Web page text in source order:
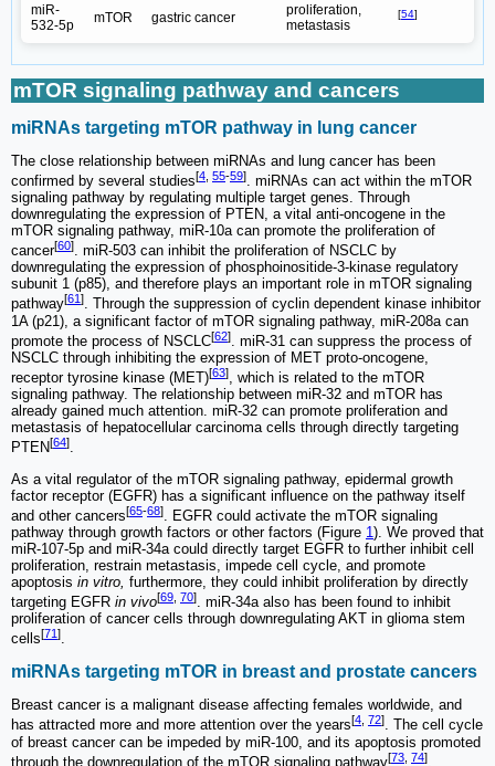
miR-
532-5p
mTOR gastric cancer
proliferation,
metastasis
[54]
mTOR signaling pathway and cancers
miRNAs targeting mTOR pathway in lung cancer
The close relationship between miRNAs and lung cancer has been
confirmed by several studies[4 55-59]. miRNAs can act within the mTOR
signaling pathway by regulating multiple target genes. Through
downregulating the expression of PTEN, a vital anti-oncogene in the
mTOR signaling pathway, miR-10a can promote the proliferation of
cancer[60]. miR-503 can inhibit the proliferation of NSCLC by
downregulating the expression of phosphoinositide-3-kinase regulatory
subunit 1 (p85), and therefore plays an important role in mTOR signaling
pathway[61]. Through the suppression of cyclin dependent kinase inhibitor
1A (p21), a significant factor of mTOR signaling pathway, miR-208a can
promote the process of NSCLC[62]. miR-31 can suppress the process of
NSCLC through inhibiting the expression of MET proto-oncogene,
receptor tyrosine kinase (MET)[63], which is related to the mTOR
signaling pathway. The relationship between miR-32 and mTOR has
already gained much attention. miR-32 can promote proliferation and
metastasis of hepatocellular carcinoma cells through directly targeting
PTEN[64].
As a vital regulator of the mTOR signaling pathway, epidermal growth
factor receptor (EGFR) has a significant influence on the pathway itself
and other cancers[65-68]. EGFR could activate the mTOR signaling
pathway through growth factors or other factors (Figure 1). We proved that
miR-107-5p and miR-34a could directly target EGFR to further inhibit cell
proliferation, restrain metastasis, impede cell cycle, and promote
apoptosis in vitro, furthermore, they could inhibit proliferation by directly
targeting EGFR in vivo[69 70]. miR-34a also has been found to inhibit
proliferation of cancer cells through downregulating AKT in glioma stem
cells[71 ].
miRNAs targeting mTOR in breast and prostate cancers
Breast cancer is a malignant disease affecting females worldwide, and
has attracted more and more attention over the years[4 72]. The cell cycle
of breast cancer can be impeded by miR-100, and its apoptosis promoted
through the downregulation of the mTOR signaling pathway[73 74]